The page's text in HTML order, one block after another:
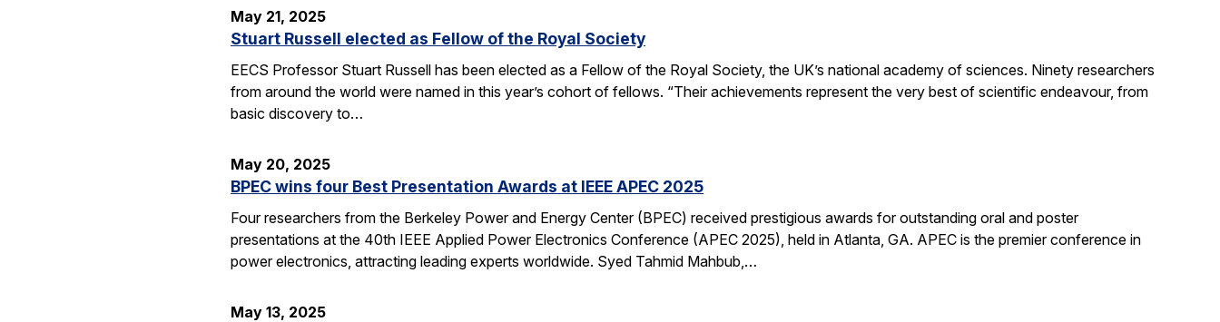
May 21, 2025
Stuart Russell elected as Fellow of the Royal Society
EECS Professor Stuart Russell has been elected as a Fellow of the Royal Society, the UK’s national academy of sciences. Ninety researchers
from around the world were named in this year’s cohort of fellows. “Their achievements represent the very best of scientific endeavour, from
basic discovery to…
May 20, 2025
BPEC wins four Best Presentation Awards at IEEE APEC 2025
Four researchers from the Berkeley Power and Energy Center (BPEC) received prestigious awards for outstanding oral and poster
presentations at the 40th IEEE Applied Power Electronics Conference (APEC 2025), held in Atlanta, GA. APEC is the premier conference in
power electronics, attracting leading experts worldwide. Syed Tahmid Mahbub,…
May 13, 2025